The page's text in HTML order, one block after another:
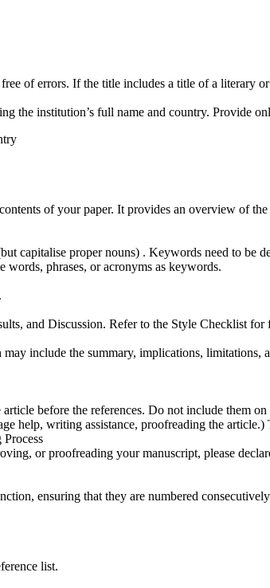
of errors. If the title includes a title of a literary
the institution’s full name and country. Provide
of your paper. It provides an overview of
capitalise proper nouns) . Keywords need to be
words, phrases, or acronyms as keywords.
and Discussion. Refer to the Style Checklist for
include the summary, implications, limitations,
before the references. Do not include them
help, writing assistance, proofreading the
or proofreading your manuscript, please
ensuring that they are numbered
list.